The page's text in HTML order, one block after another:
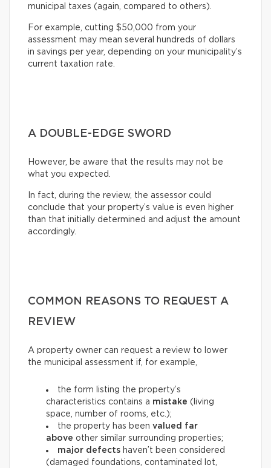
municipal taxes (again, compared to others).
For example, cutting $50,000 from your
assessment may mean several hundreds of dollars
in savings per year, depending on your municipality’s
current taxation rate.
A DOUBLE-EDGE SWORD
However, be aware that the results may not be
what you expected.
In fact, during the review, the assessor could
conclude that your property’s value is even higher
than that initially determined and adjust the amount
accordingly.
COMMON REASONS TO REQUEST A
REVIEW
A property owner can request a review to lower
the municipal assessment if, for example,
the form listing the property’s
characteristics contains a mistake (living
space, number of rooms, etc.);
the property has been valued far
above other similar surrounding properties;
major defects haven’t been considered
(damaged foundations, contaminated lot,